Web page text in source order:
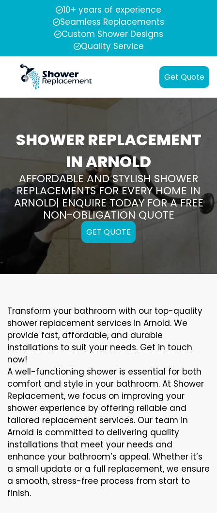
10+ years of experience
Seamless Replacements
Custom Shower Designs
Quality Service
Get Quote
SHOWER REPLACEMENT
IN ARNOLD
AFFORDABLE AND STYLISH SHOWER
REPLACEMENTS FOR EVERY HOME IN
ARNOLD| ENQUIRE TODAY FOR A FREE
NON-OBLIGATION QUOTE
GET QUOTE
Transform your bathroom with our top-quality
shower replacement services in Arnold. We
provide fast, affordable, and durable
installations to suit your needs. Get in touch
now!
A well-functioning shower is essential for both
comfort and style in your bathroom. At Shower
Replacement, we focus on improving your
shower experience by offering reliable and
tailored replacement services. Our team in
Arnold is committed to delivering quality
installations that meet your needs and
enhance your bathroom’s appeal. Whether it’s
a small update or a full replacement, we ensure
a smooth, stress-free process from start to
finish.